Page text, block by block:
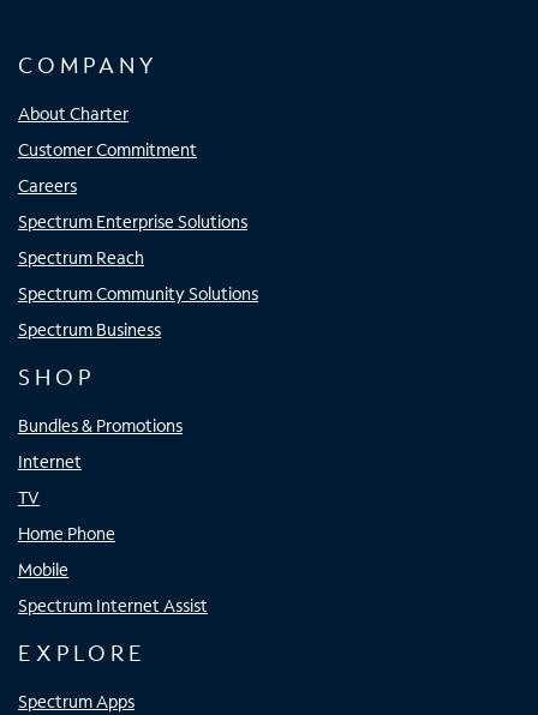
COMPANY
About Charter
Customer Commitment
Careers
Spectrum Enterprise Solutions
Spectrum Reach
Spectrum Community Solutions
Spectrum Business
SHOP
Bundles & Promotions
Internet
TV
Home Phone
Mobile
Spectrum Internet Assist
EXPLORE
Spectrum Apps